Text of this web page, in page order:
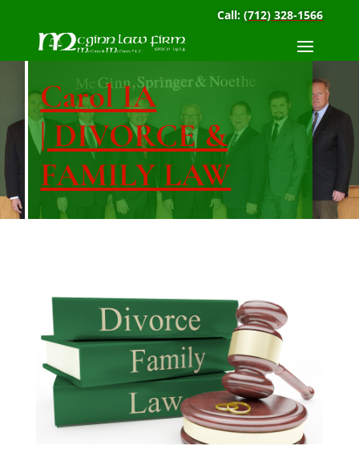
Call:(712) 328-1566
Carol IA
| DIVORCE &
FAMILY LAW